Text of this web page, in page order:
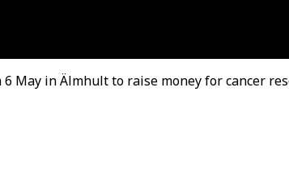
May in Älmhult to raise money for cancer